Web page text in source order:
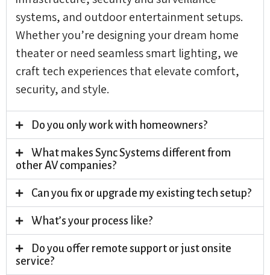
systems, and outdoor entertainment setups.
Whether you’re designing your dream home
theater or need seamless smart lighting, we
craft tech experiences that elevate comfort,
security, and style.
Do you only work with homeowners?
What makes Sync Systems different from
other AV companies?
Can you fix or upgrade my existing tech setup?
What’s your process like?
Do you offer remote support or just onsite
service?